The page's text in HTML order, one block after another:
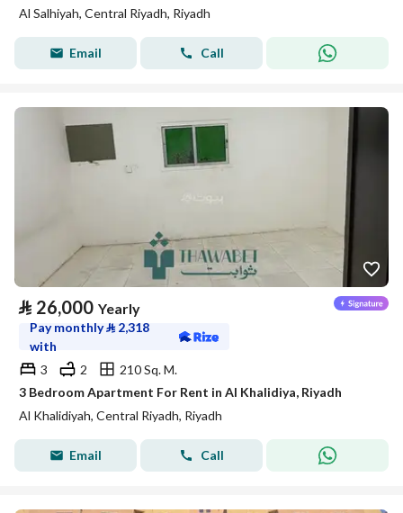
Al Salhiyah, Central Riyadh, Riyadh
Email Call
⃁ 26,000 Yearly
Pay monthly⃁ 2,318
with
3
2
210 Sq. M.
3 Bedroom Apartment For Rent in Al Khalidiya, Riyadh
Al Khalidiyah, Central Riyadh, Riyadh
Email Call